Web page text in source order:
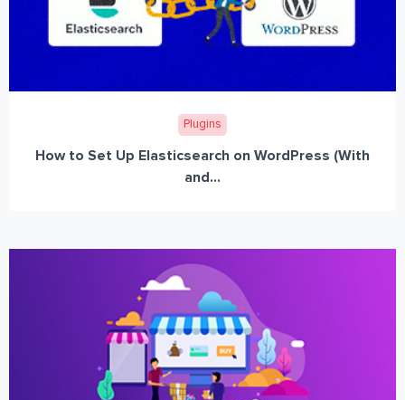
Plugins
How to Set Up Elasticsearch on WordPress (With
and...